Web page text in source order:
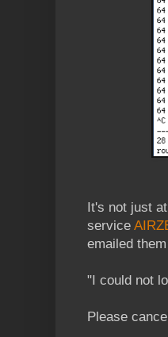
It's not just
service
emailed
"I could not
Please